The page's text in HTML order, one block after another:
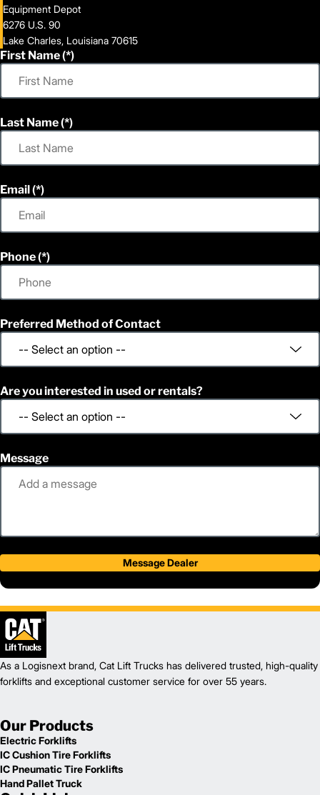
Equipment Depot
6276 U.S. 90
Lake Charles, Louisiana 70615
First Name
Last Name
Email
Phone
Preferred Method of Contact
Are you interested in used or rentals?
Message
Message Dealer
As a Logisnext brand, Cat Lift Trucks has delivered trusted, high-quality
forklifts and exceptional customer service for over 55 years.
Our Products
Electric Forklifts
IC Cushion Tire Forklifts
IC Pneumatic Tire Forklifts
Hand Pallet Truck